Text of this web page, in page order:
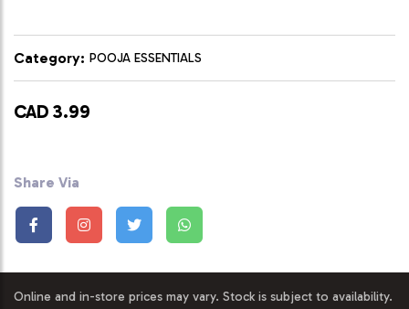
Category: POOJA ESSENTIALS
CAD 3.99
Share Via
Online and in-store prices may vary. Stock is subject to availability.